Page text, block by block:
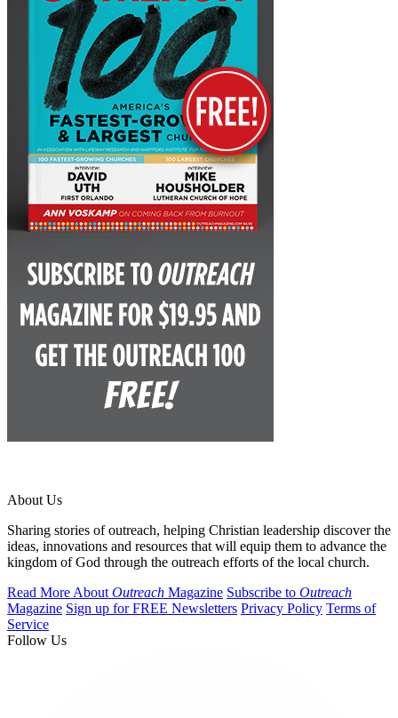
About Us
Sharing stories of outreach, helping Christian leadership discover the
ideas, innovations and resources that will equip them to advance the
kingdom of God through the outreach efforts of the local church.
Read More About Outreach Magazine Subscribe to Outreach
Magazine Sign up for FREE Newsletters Privacy Policy Terms of
Service
Follow Us